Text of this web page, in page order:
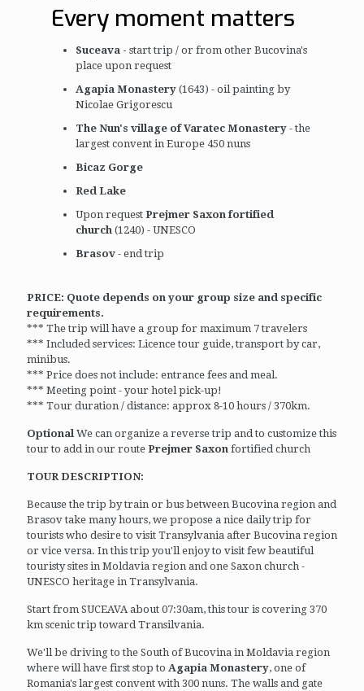
Every moment matters
Suceava - start trip / or from other Bucovina's
place upon request
Agapia Monastery (1643) - oil painting by
Nicolae Grigorescu
The Nun's village of Varatec Monastery - the
largest convent in Europe 450 nuns
Bicaz Gorge
Red Lake
Upon request Prejmer Saxon fortified
church (1240) - UNESCO
Brasov - end trip
PRICE: Quote depends on your group size and specific
requirements.
*** The trip will have a group for maximum 7 travelers
*** Included services: Licence tour guide, transport by car,
minibus.
*** Price does not include: entrance fees and meal.
*** Meeting point - your hotel pick-up!
*** Tour duration / distance: approx 8-10 hours / 370km.
Optional We can organize a reverse trip and to customize this
tour to add in our route Prejmer Saxon fortified church
TOUR DESCRIPTION:
Because the trip by train or bus between Bucovina region and
Brasov take many hours, we propose a nice daily trip for
tourists who desire to visit Transylvania after Bucovina region
or vice versa. In this trip you'll enjoy to visit few beautiful
touristy sites in Moldavia region and one Saxon church -
UNESCO heritage in Transylvania.
Start from SUCEAVA about 07:30am, this tour is covering 370
km scenic trip toward Transilvania.
We'll be driving to the South of Bucovina in Moldavia region
where will have first stop to Agapia Monastery, one of
Romania's largest convent with 300 nuns. The walls and gate